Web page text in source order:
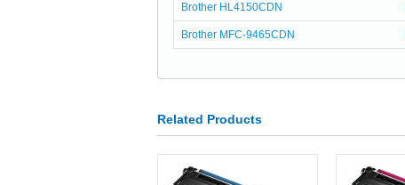
Brother HL4150CDN
Brother MFC-9465CDN
Related Products